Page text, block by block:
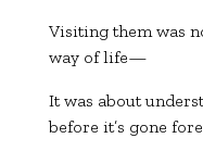
Visiting them was
way of life—
It was about
before it’s gone